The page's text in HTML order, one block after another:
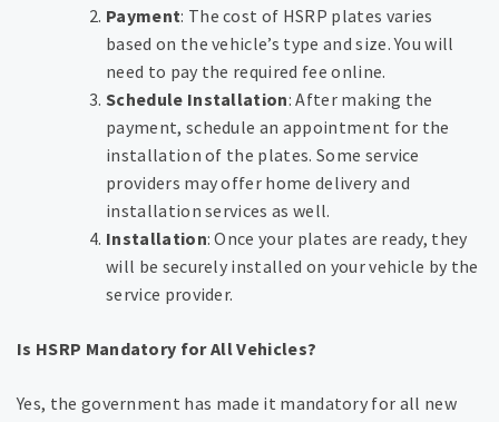
Payment: The cost of HSRP plates varies
based on the vehicle’s type and size. You will
need to pay the required fee online.
Schedule Installation: After making the
payment, schedule an appointment for the
installation of the plates. Some service
providers may offer home delivery and
installation services as well.
Installation: Once your plates are ready, they
will be securely installed on your vehicle by the
service provider.
Is HSRP Mandatory for All Vehicles?
Yes, the government has made it mandatory for all new